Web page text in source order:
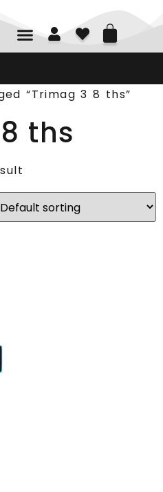
01226 361700
“Trimag 3 8 ths”
ths